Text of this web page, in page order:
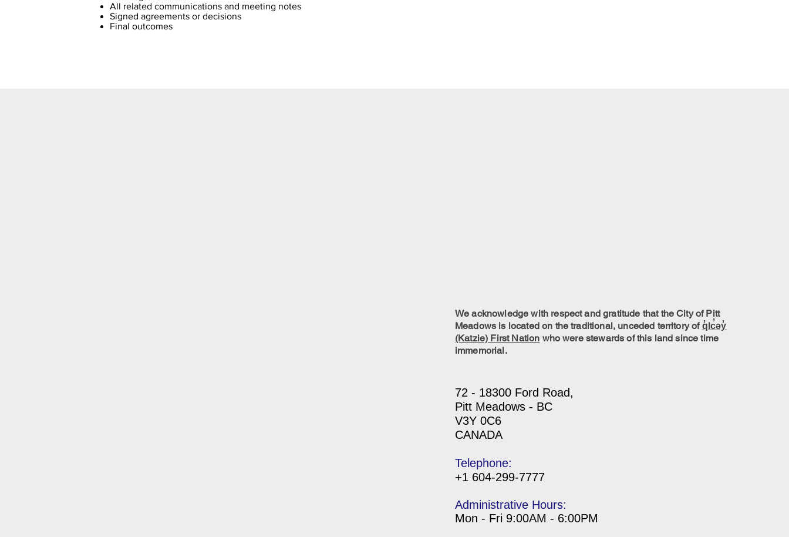
All related communications and meeting notes
Signed agreements or decisions
Final outcomes
We acknowledge with respect and gratitude that the City of Pitt
Meadows is located on the traditional, unceded territory of q̓ic̓əy̓
(Katzie) First Nation who were stewards of this land since time
immemorial.
72 - 18300 Ford Road,
Pitt Meadows - BC
V3Y 0C6
CANADA
Telephone:
+1 604-299-7777
Administrative Hours:
Mon - Fri 9:00AM - 6:00PM